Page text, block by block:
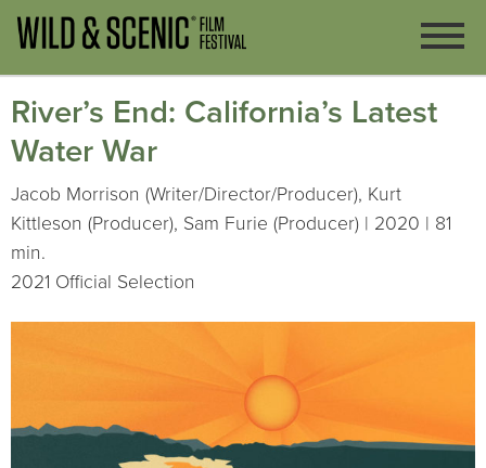
River’s End: California’s Latest
Water War
Jacob Morrison (Writer/Director/Producer), Kurt
Kittleson (Producer), Sam Furie (Producer) | 2020 | 81
min.
2021 Official Selection